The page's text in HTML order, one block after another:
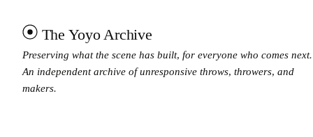
The Yoyo Archive
Preserving what the scene has built, for everyone who comes next.
An independent archive of unresponsive throws, throwers, and
makers.